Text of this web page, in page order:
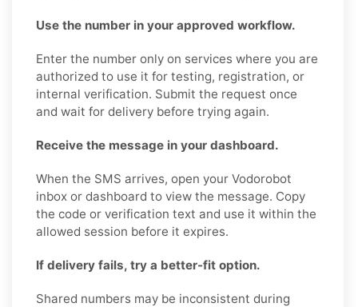
Use the number in your approved workflow.
Enter the number only on services where you are
authorized to use it for testing, registration, or
internal verification. Submit the request once
and wait for delivery before trying again.
Receive the message in your dashboard.
When the SMS arrives, open your Vodorobot
inbox or dashboard to view the message. Copy
the code or verification text and use it within the
allowed session before it expires.
If delivery fails, try a better-fit option.
Shared numbers may be inconsistent during